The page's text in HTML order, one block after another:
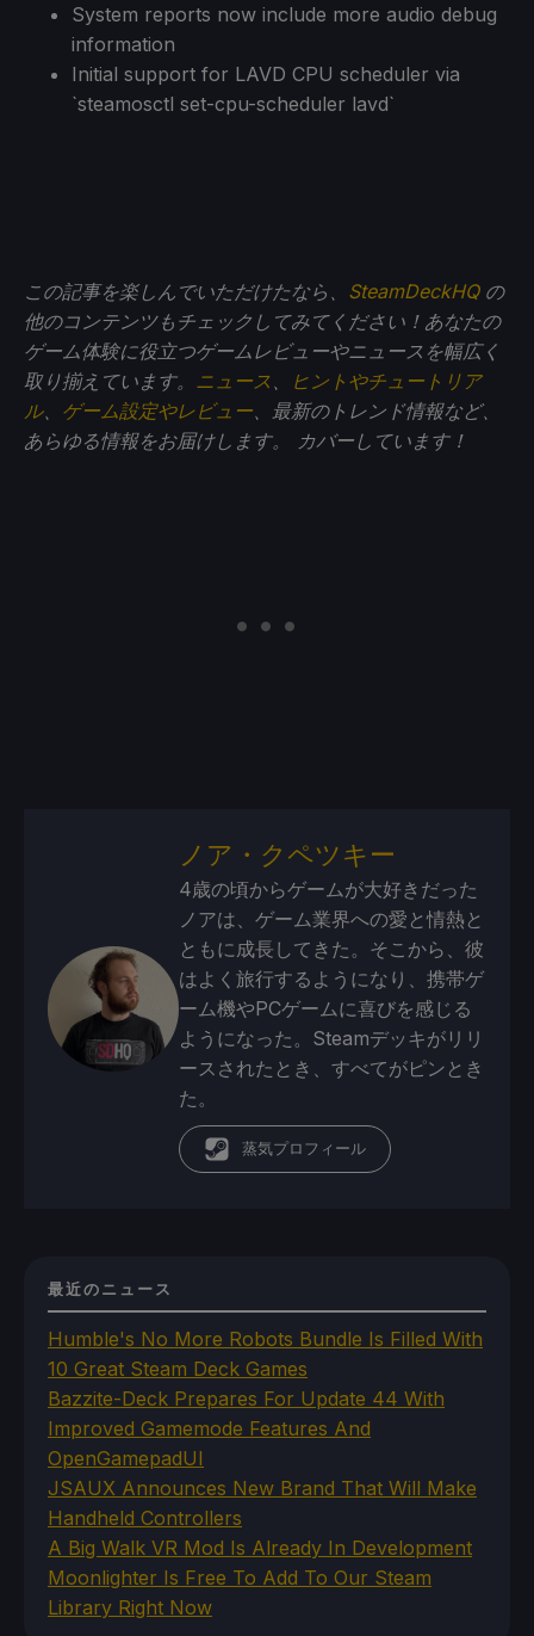
System reports now include more audio debug
information
Initial support for LAVD CPU scheduler via
`steamosctl set-cpu-scheduler lavd`
この記事を楽しんでいただけたなら、 SteamDeckHQの
他のコンテンツもチェックしてみてください！あなたの
ゲーム体験に役立つゲームレビューやニュースを幅広く
取り揃えています。 ニュース
ヒントやチュートリア
ル、 ゲーム設定やレビュー 、最新のトレンド情報など、
あらゆる情報をお届けします。
カバーしています！
ノア・クペツキー
4歳の頃からゲームが大好きだった
ノアは、ゲーム業界への愛と情熱と
ともに成長してきた。そこから、彼
はよく旅行するようになり、携帯ゲ
ーム機やPCゲームに喜びを感じる
ようになった。Steamデッキがリリ
ースされたとき、すべてがピンとき
た。
蒸気プロフィール
最近のニュース
Humble's No More Robots Bundle Is Filled With
10 Great Steam Deck Games
Bazzite-Deck Prepares For Update 44 With
Improved Gamemode Features And
OpenGamepadUI
JSAUX Announces New Brand That Will Make
Handheld Controllers
A Big Walk VR Mod Is Already In Development
Moonlighter Is Free To Add To Our Steam
Library Right Now